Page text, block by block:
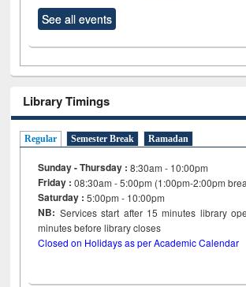
See all events
Library Timings
Regular Semester Break Ramadan
Sunday - Thursday : 8:30am - 10:00pm
Friday :08:30am - 5:00pm (1:00pm-2:00pm
Saturday : 5:00pm - 10:00pm
NB: Services start after 15minutes library
minutes before library closes
Closed on Holidays as per Academic Calendar